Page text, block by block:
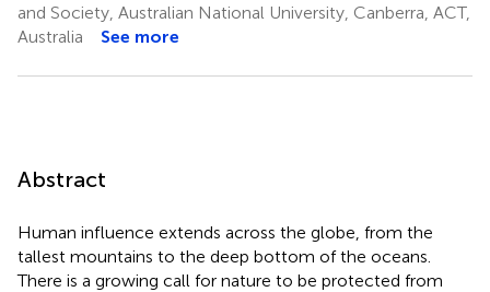
and Society, Australian National University, Canberra, ACT,
Australia
See more
Abstract
Human influence extends across the globe, from the
tallest mountains to the deep bottom of the oceans.
There is a growing call for nature to be protected from